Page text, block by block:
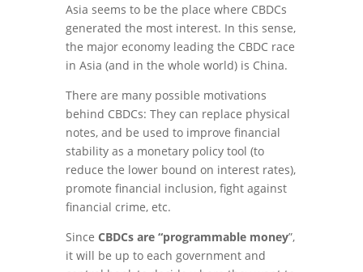
Asia seems to be the place where CBDCs
generated the most interest. In this sense,
the major economy leading the CBDC race
in Asia (and in the whole world) is China.
There are many possible motivations
behind CBDCs: They can replace physical
notes, and be used to improve financial
stability as a monetary policy tool (to
reduce the lower bound on interest rates),
promote financial inclusion, fight against
financial crime, etc.
Since CBDCs are “programmable money”,
it will be up to each government and